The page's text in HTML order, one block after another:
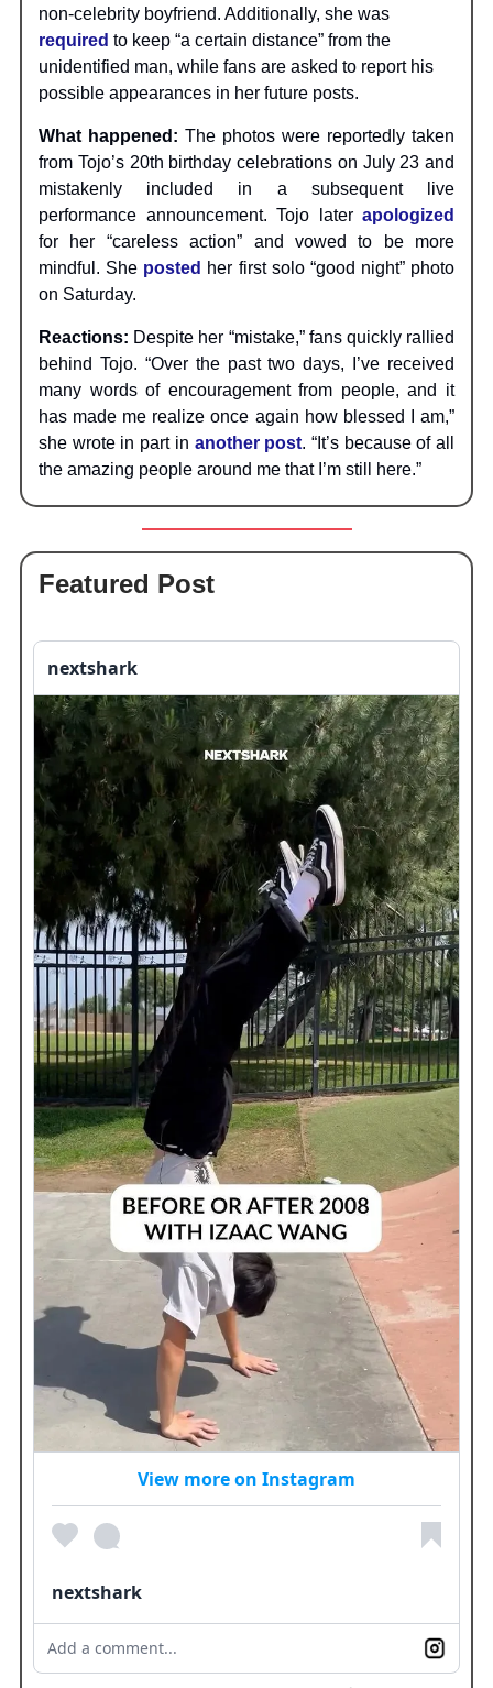
non-celebrity boyfriend. Additionally, she was
required to keep “a certain distance” from the
unidentified man, while fans are asked to report his
possible appearances in her future posts.
What happened: The photos were reportedly taken
from Tojo’s 20th birthday celebrations on July 23 and
mistakenly included in a subsequent live
performance announcement. Tojo later apologized
for her “careless action” and vowed to be more
mindful. She posted her first solo “good night” photo
on Saturday.
Reactions: Despite her “mistake,” fans quickly rallied
behind Tojo. “Over the past two days, I’ve received
many words of encouragement from people, and it
has made me realize once again how blessed I am,”
she wrote in part in another post. “It’s because of all
the amazing people around me that I’m still here.”
Featured Post
nextshark
View more on Instagram
nextshark
Add a comment...